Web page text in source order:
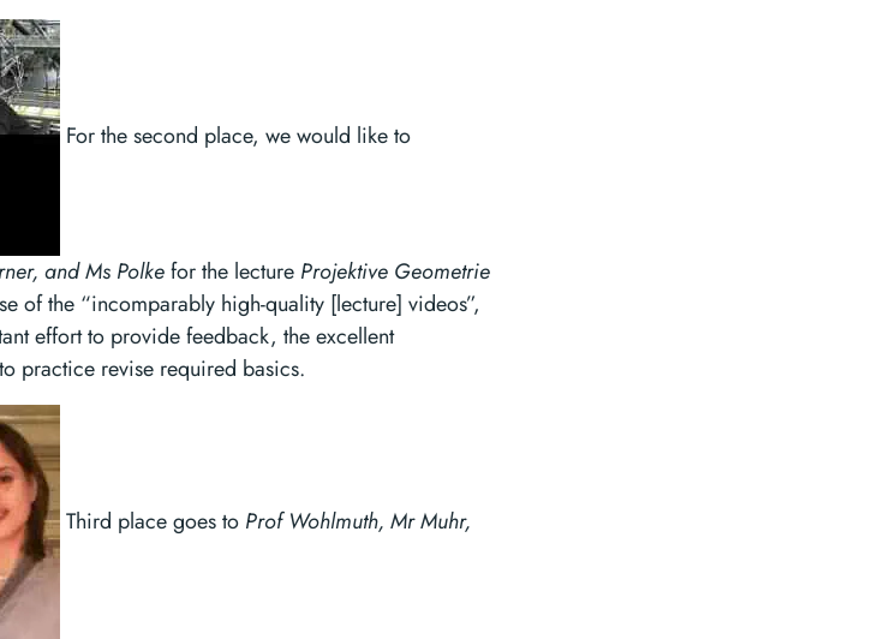
For the second place, we would like to
and Ms Polkefor the lecture Projektive Geometrie
of the “incomparably high-quality [lecture] videos”,
effort to provide feedback, the excellent
practice revise required basics.
Third place goes to Prof Wohlmuth, Mr Muhr,